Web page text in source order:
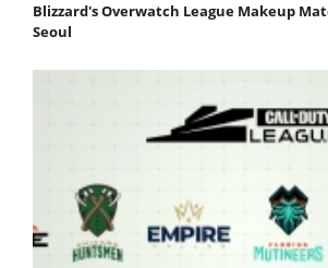
Blizzard's Overwatch League Makeup
Seoul